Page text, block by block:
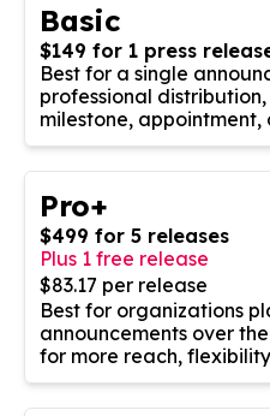
Basic
$149 for 1 press
Best for a single
professional
milestone,
Pro+
$499 for 5 releases
Plus 1 free release
$83.17 per release
Best for organizations
announcements over
for more reach,